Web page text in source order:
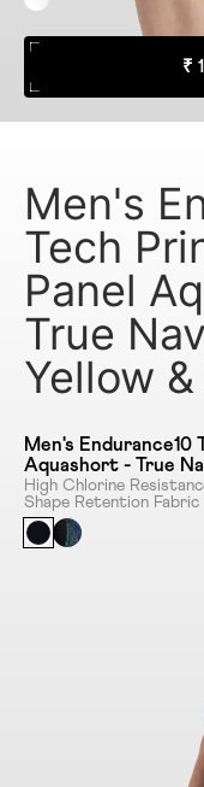
₹
Men's
Tech
Panel
True
Yellow
Men's Endurance10
Aquashort - True
High Chlorine
Shape Retention Fabric